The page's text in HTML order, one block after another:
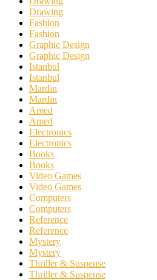
Drawing
Fashion
Fashion
Graphic Design
Graphic Design
Istanbul
Istanbul
Mardin
Mardin
Amed
Amed
Electronics
Electronics
Books
Books
Video Games
Video Games
Computers
Computers
Reference
Reference
Mystery
Mystery
Thriller & Suspense
Thriller & Suspense